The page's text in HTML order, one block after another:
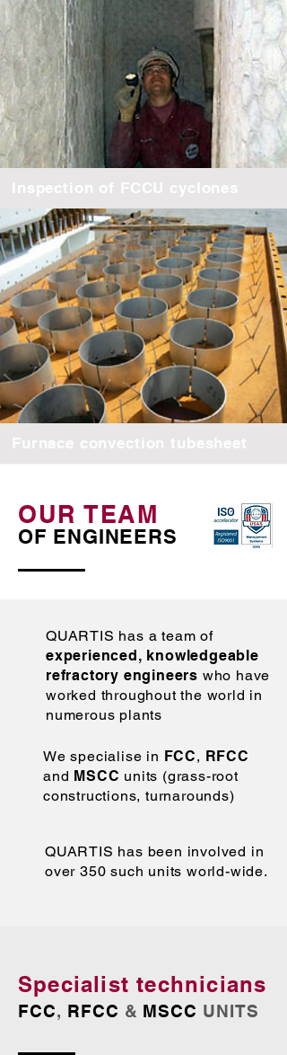
Inspection of FCCU cyclones
Furnace convection tubesheet
OUR TEAM
OF ENGINEERS
QUARTIS has a team of
experienced, knowledgeable
refractory engineers who have
worked throughout the world in
numerous plants
We specialise in FCC, RFCC
and MSCC units (grass-root
constructions, turnarounds)
QUARTIS has been involved in
over 350 such units world-wide.
Specialist technicians
FCC, RFCC & MSCC UNITS